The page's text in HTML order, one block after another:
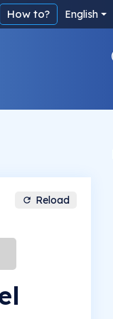
How to? English
Reload